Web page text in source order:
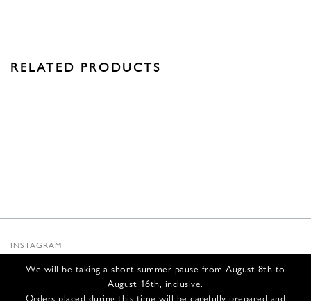
We will be taking a short summer pause from August 8th to
August 16th, inclusive.
Orders placed during this time will be carefully prepared and
RELATED PRODUCTS
INSTAGRAM
INFOS